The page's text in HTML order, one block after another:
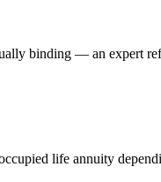
binding — an expert
life annuity